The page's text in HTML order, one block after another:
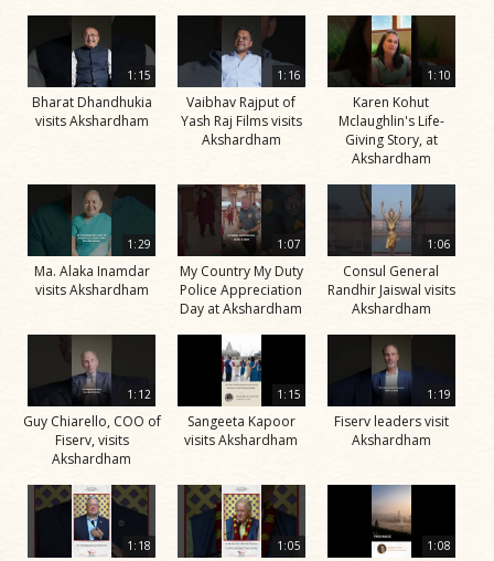
1:15
Bharat Dhandhukia
visits Akshardham
1:16
Vaibhav Rajput of
Yash Raj Films visits
Akshardham
1:10
Karen Kohut
Mclaughlin's Life-
Giving Story, at
Akshardham
1:29
Ma. Alaka Inamdar
visits Akshardham
1:07
My Country My Duty
Police Appreciation
Day at Akshardham
1:06
Consul General
Randhir Jaiswal visits
Akshardham
1:12
Guy Chiarello, COO of
Fiserv, visits
Akshardham
1:15
Sangeeta Kapoor
visits Akshardham
1:19
Fiserv leaders visit
Akshardham
1:18 1:05 1:08